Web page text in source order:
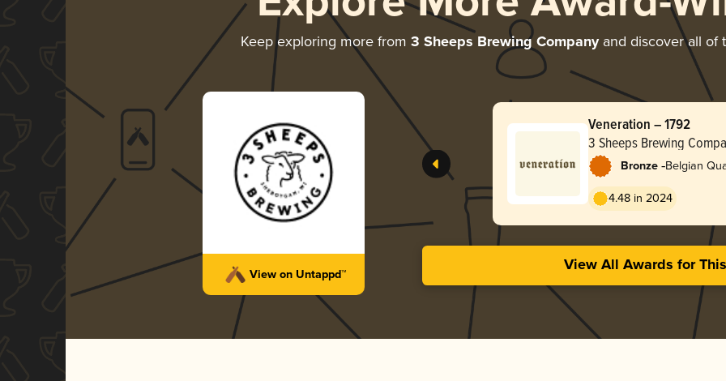
Keep exploring more from 3 Sheeps Brewing Companyand discover all of
View on Untappd™
Veneration – 1792
3 Sheeps Brewing
Bronze -Belgian
4.48 in 2024
View All Awards for